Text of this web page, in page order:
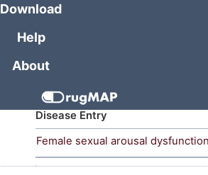
Download
Help
About
REC2615
Disease Entry
Female sexual arousal